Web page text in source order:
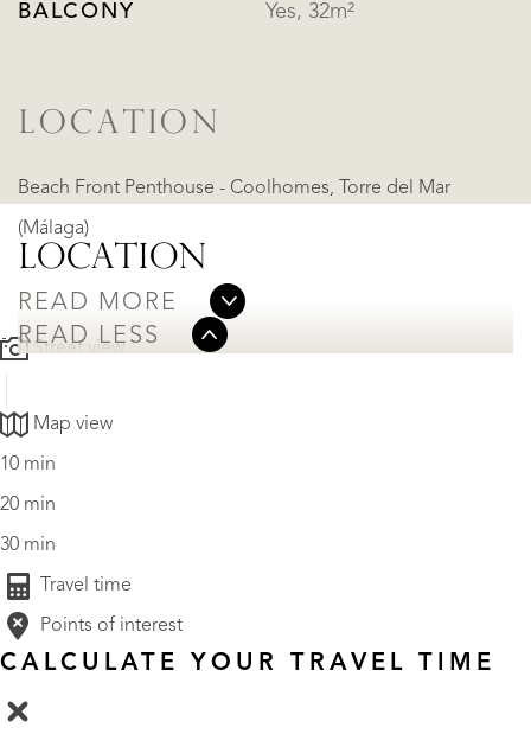
BALCONY Yes, 32m²
LOCATION
Beach Front Penthouse - Coolhomes, Torre del Mar
(Málaga)
READ MORE
READ LESS
LOCATION
Street view
Map view
10 min
20 min
30 min
Travel time
Points of interest
CALCULATE YOUR TRAVEL TIME